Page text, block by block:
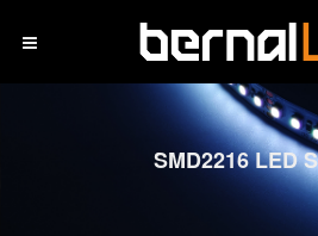
SMD2216 LED